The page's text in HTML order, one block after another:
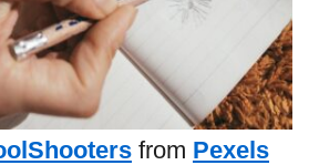
from Pexels